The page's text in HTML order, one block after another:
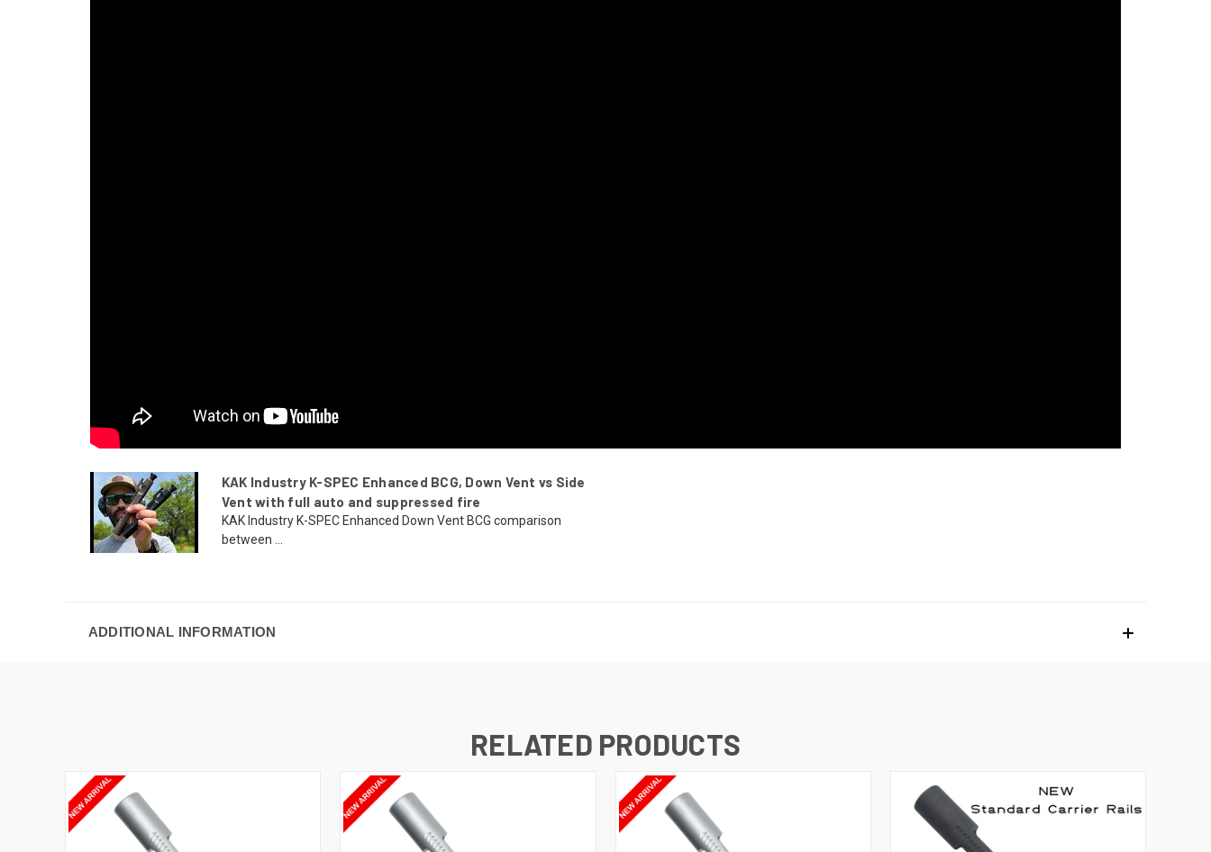
KAK Industry K-SPEC Enhanced BCG, Down Vent vs Side
Vent with full auto and suppressed fire
KAK Industry K-SPEC Enhanced Down Vent BCG comparison
between ...
ADDITIONAL INFORMATION
RELATED PRODUCTS